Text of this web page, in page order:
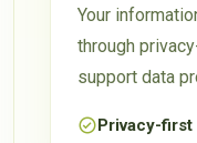
Your
through
support data
Privacy-first